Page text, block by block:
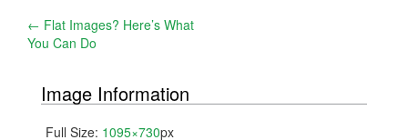
Post
navigation
← Flat Images? Here’s What
You Can Do
Image Information
Full Size: 1095×730px